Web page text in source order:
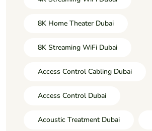
8K Home Theater Dubai
8K Streaming WiFi Dubai
Access Control Cabling Dubai
Access Control Dubai
Acoustic Treatment Dubai